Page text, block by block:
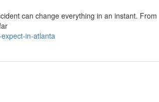
can change everything in an instant. From
in-atlanta